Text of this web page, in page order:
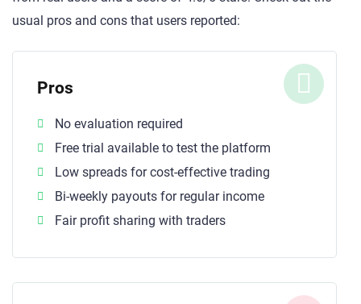
usual pros and cons that users reported:
Pros
No evaluation required
Free trial available to test the platform
Low spreads for cost-effective trading
Bi-weekly payouts for regular income
Fair profit sharing with traders